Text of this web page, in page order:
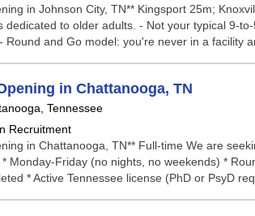
in Johnson City, TN** Kingsport 25m;
dedicated to older adults. - Not your typical 9-
Round and Go model: you're never in a facility
in Chattanooga, TN
Tennessee
Recruitment
in Chattanooga, TN** Full-time We are
Monday-Friday (no nights, no weekends) *
* Active Tennessee license (PhD or PsyD